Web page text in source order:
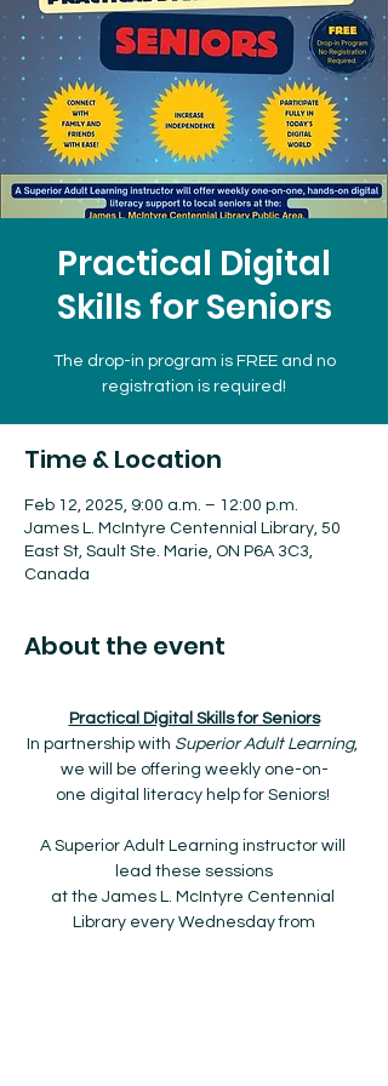
Practical Digital
Skills for Seniors
The drop-in program is FREE and no
registration is required!
Time & Location
Feb 12, 2025, 9:00 a.m. – 12:00 p.m.
James L. McIntyre Centennial Library, 50
East St, Sault Ste. Marie, ON P6A 3C3,
Canada
About the event
Practical Digital Skills for Seniors
In partnership with Superior Adult Learning,
we will be offering weekly one-on-
one digital literacy help for Seniors!
A Superior Adult Learning instructor will
lead these sessions
at the James L. McIntyre Centennial
Library every Wednesday from